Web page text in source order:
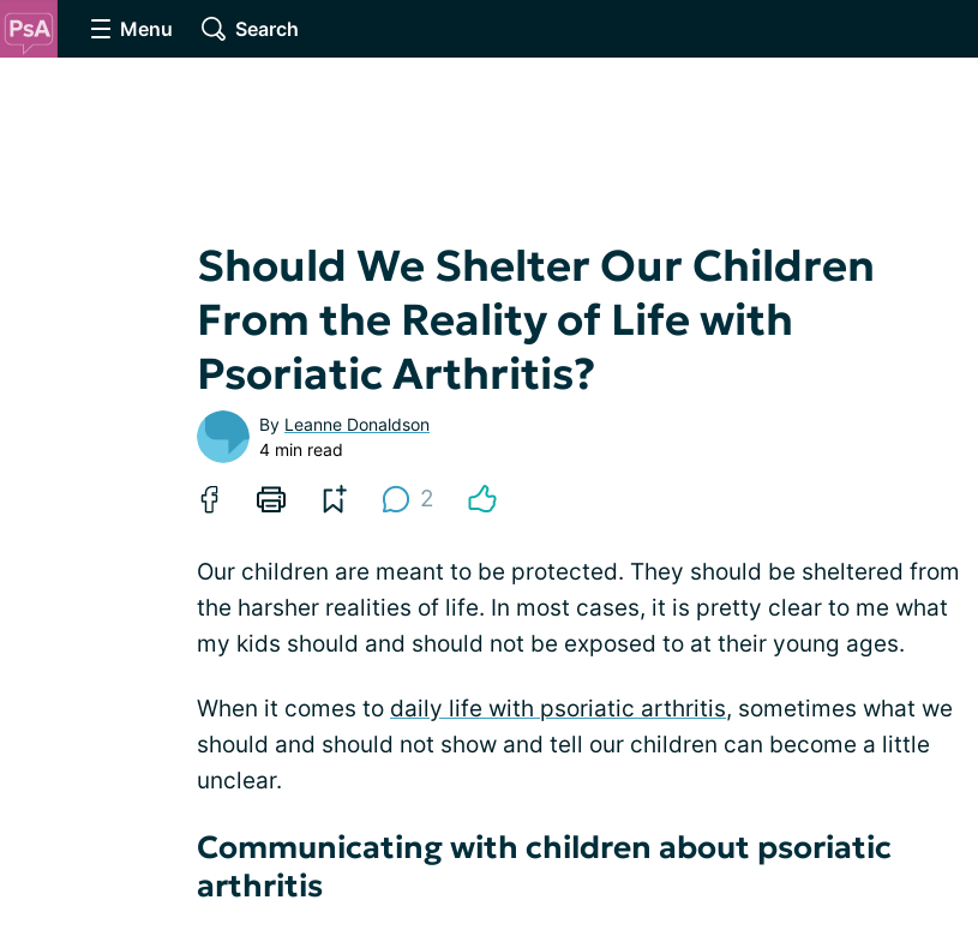
Menu Search
Should We Shelter Our Children
From the Reality of Life with
Psoriatic Arthritis?
By Leanne Donaldson
4 min read
2
Our children are meant to be protected. They should be sheltered from
the harsher realities of life. In most cases, it is pretty clear to me what
my kids should and should not be exposed to at their young ages.
When it comes to daily life with psoriatic arthritis, sometimes what we
should and should not show and tell our children can become a little
unclear.
Communicating with children about psoriatic
arthritis